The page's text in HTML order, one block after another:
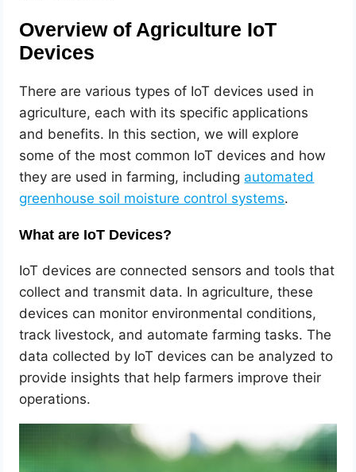
Overview of Agriculture IoT
Devices
There are various types of IoT devices used in
agriculture, each with its specific applications
and benefits. In this section, we will explore
some of the most common IoT devices and how
they are used in farming, including automated
greenhouse soil moisture control systems.
What are IoT Devices?
IoT devices are connected sensors and tools that
collect and transmit data. In agriculture, these
devices can monitor environmental conditions,
track livestock, and automate farming tasks. The
data collected by IoT devices can be analyzed to
provide insights that help farmers improve their
operations.